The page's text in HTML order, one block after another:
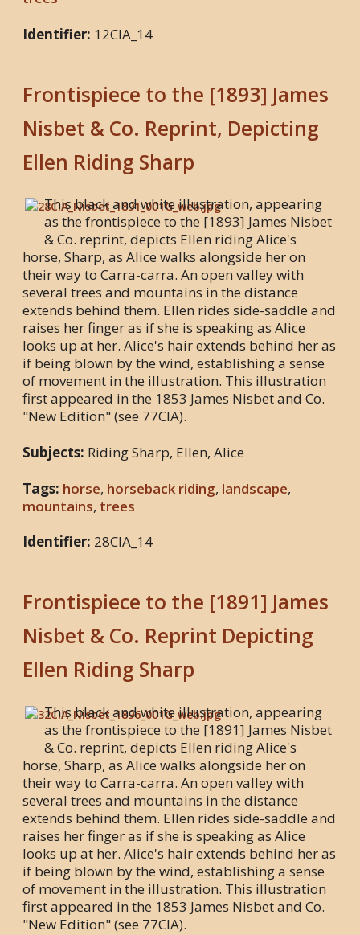
Identifier: 12CIA_14
Frontispiece to the [1893] James
Nisbet & Co. Reprint, Depicting
Ellen Riding Sharp
This black and white illustration, appearing
as the frontispiece to the [1893] James Nisbet
& Co. reprint, depicts Ellen riding Alice's
horse, Sharp, as Alice walks alongside her on
their way to Carra-carra. An open valley with
several trees and mountains in the distance
extends behind them. Ellen rides side-saddle and
raises her finger as if she is speaking as Alice
looks up at her. Alice's hair extends behind her as
if being blown by the wind, establishing a sense
of movement in the illustration. This illustration
first appeared in the 1853 James Nisbet and Co.
"New Edition" (see 77CIA).
Subjects: Riding Sharp, Ellen, Alice
Tags: horse, horseback riding, landscape,
mountains, trees
Identifier: 28CIA_14
Frontispiece to the [1891] James
Nisbet & Co. Reprint Depicting
Ellen Riding Sharp
This black and white illustration, appearing
as the frontispiece to the [1891] James Nisbet
& Co. reprint, depicts Ellen riding Alice's
horse, Sharp, as Alice walks alongside her on
their way to Carra-carra. An open valley with
several trees and mountains in the distance
extends behind them. Ellen rides side-saddle and
raises her finger as if she is speaking as Alice
looks up at her. Alice's hair extends behind her as
if being blown by the wind, establishing a sense
of movement in the illustration. This illustration
first appeared in the 1853 James Nisbet and Co.
"New Edition" (see 77CIA).